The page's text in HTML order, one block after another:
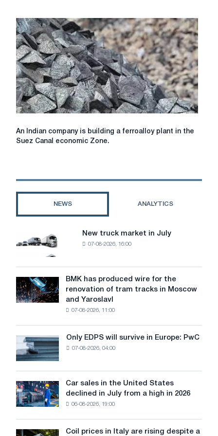
activity
is
observed
in
the
regional
markets
for
metallurgical
products
An
Indian
a
the
Canal
economic
An Indian company is building a ferroalloy plant in the
Suez Canal economic Zone.
NEWS ANALYTICS
truck
in
July
New truck market in July
07-08-2026, 16:00
BMK
has
produced
renovation
of
tram
tracks
in
Moscow
and
BMK has produced wire for the
renovation of tram tracks in Moscow
and Yaroslavl
07-08-2026, 11:00
Only
EDPS
will
survive
in
Europe:
PwC
Only EDPS will survive in Europe: PwC
07-08-2026, 04:00
Car
sales
in
Car sales in the United States
declined in July from a high in 2026
06-08-2026, 19:00
Coil
Coil prices in Italy are rising despite a